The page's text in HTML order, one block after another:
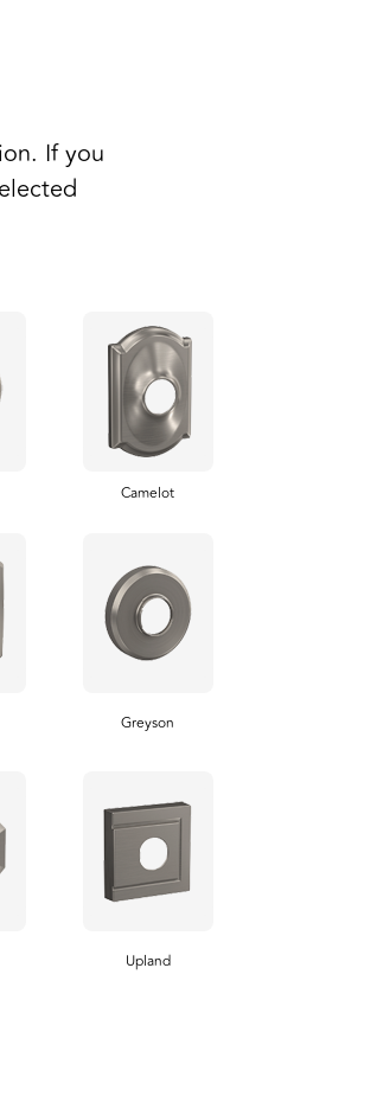
If you
Camelot
Greyson
Upland